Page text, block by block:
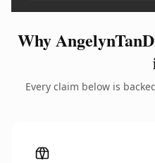
Why
Every claim below is